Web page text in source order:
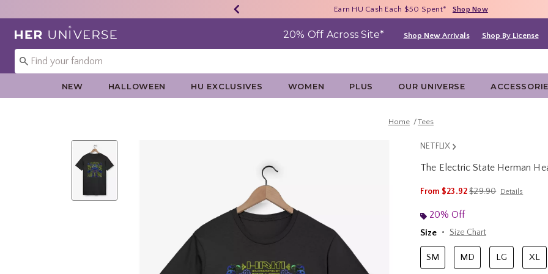
40% - 70% Off Clearance* Shop Now
Earn HU Cash Each $50 Spent* Shop Now
Free Shipping With $75 Purchase* Shop Now
Redirect to Her Universe Home Page 20% Off Across Site* Shop New Arrivals Shop By License
NEW HALLOWEEN HU EXCLUSIVES WOMEN PLUS OUR UNIVERSE
Home Tees
NETFLIX
The Electric State Herman
From $23.92is sales price, the
$29.90 Details
20% Off
Size
Size Chart
SM MD LG XL